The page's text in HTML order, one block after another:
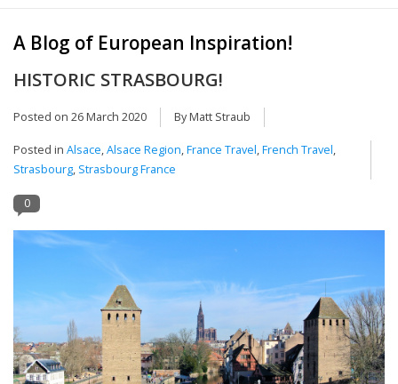
Crystal
Art / Wall Decor
Furniture
Lavender
A Blog of European Inspiration!
HISTORIC STRASBOURG!
Posted on 26 March 2020 By Matt Straub
Posted in Alsace,Alsace Region,France Travel,French Travel,
Strasbourg, Strasbourg France
0